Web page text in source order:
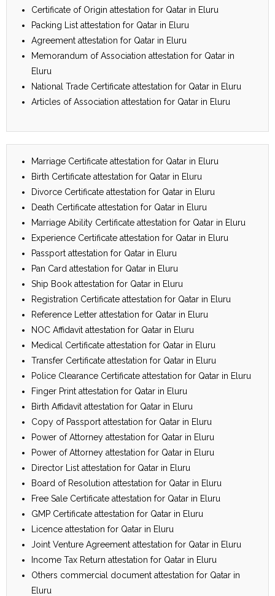
Certificate of Origin attestation for Qatar in Eluru
Packing List attestation for Qatar in Eluru
Agreement attestation for Qatar in Eluru
Memorandum of Association attestation for Qatar in
Eluru
National Trade Certificate attestation for Qatar in Eluru
Articles of Association attestation for Qatar in Eluru
Marriage Certificate attestation for Qatar in Eluru
Birth Certificate attestation for Qatar in Eluru
Divorce Certificate attestation for Qatar in Eluru
Death Certificate attestation for Qatar in Eluru
Marriage Ability Certificate attestation for Qatar in Eluru
Experience Certificate attestation for Qatar in Eluru
Passport attestation for Qatar in Eluru
Pan Card attestation for Qatar in Eluru
Ship Book attestation for Qatar in Eluru
Registration Certificate attestation for Qatar in Eluru
Reference Letter attestation for Qatar in Eluru
NOC Affidavit attestation for Qatar in Eluru
Medical Certificate attestation for Qatar in Eluru
Transfer Certificate attestation for Qatar in Eluru
Police Clearance Certificate attestation for Qatar in Eluru
Finger Print attestation for Qatar in Eluru
Birth Affidavit attestation for Qatar in Eluru
Copy of Passport attestation for Qatar in Eluru
Power of Attorney attestation for Qatar in Eluru
Power of Attorney attestation for Qatar in Eluru
Director List attestation for Qatar in Eluru
Board of Resolution attestation for Qatar in Eluru
Free Sale Certificate attestation for Qatar in Eluru
GMP Certificate attestation for Qatar in Eluru
Licence attestation for Qatar in Eluru
Joint Venture Agreement attestation for Qatar in Eluru
Income Tax Return attestation for Qatar in Eluru
Others commercial document attestation for Qatar in
Eluru